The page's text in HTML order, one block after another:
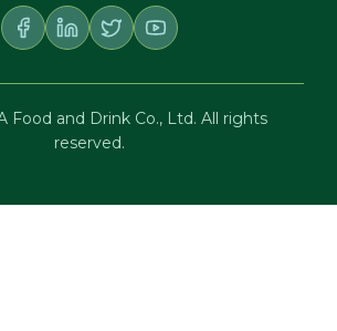
Food and Drink Co., Ltd. All rights
reserved.